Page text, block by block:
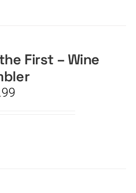
First – Wine